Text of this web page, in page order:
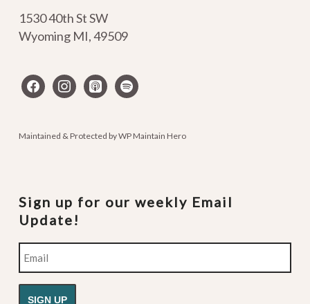
1530 40th St SW
Wyoming MI,49509
facebookinstagram
apple-spotify
Maintained & Protected byWP Maintain Hero
Sign up for our weekly Email
Update!
Email